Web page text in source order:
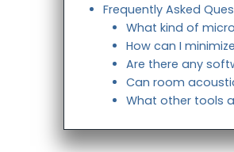
Frequently Asked
What kind of
How can I
Are there any
Can room
What other tools